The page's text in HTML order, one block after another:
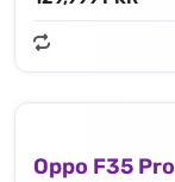
Oppo F35 Pro